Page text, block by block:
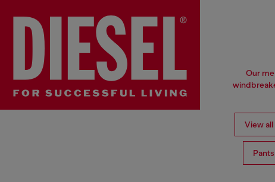
Our
View all
Pants